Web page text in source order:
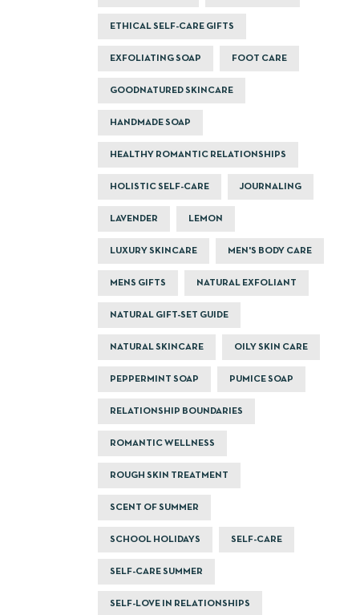
ETHICAL SELF-CARE GIFTS
EXFOLIATING SOAP FOOT CARE
GOODNATURED SKINCARE
HANDMADE SOAP
HEALTHY ROMANTIC RELATIONSHIPS
HOLISTIC SELF-CARE JOURNALING
LAVENDER LEMON
LUXURY SKINCARE MEN'S BODY CARE
MENS GIFTS NATURAL EXFOLIANT
NATURAL GIFT-SET GUIDE
NATURAL SKINCARE OILY SKIN CARE
PEPPERMINT SOAP PUMICE SOAP
RELATIONSHIP BOUNDARIES
ROMANTIC WELLNESS
ROUGH SKIN TREATMENT
SCENT OF SUMMER
SCHOOL HOLIDAYS SELF-CARE
SELF-CARE SUMMER
SELF-LOVE IN RELATIONSHIPS